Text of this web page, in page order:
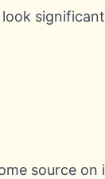
source on